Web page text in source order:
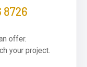
8726
offer.
your project.